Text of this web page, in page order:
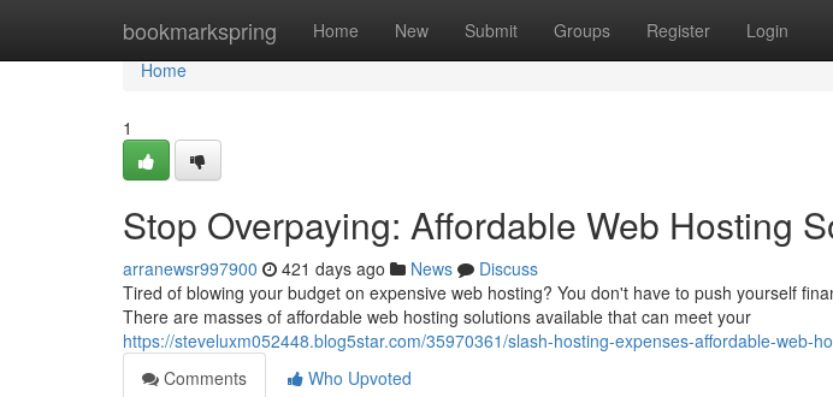
bookmarkspring Home New Submit Groups Register Login
Home
Home
1
Stop Overpaying: Affordable Web Hosting
arranewsr997900 421 days ago News
Discuss
Tired of blowing your budget on expensive web hosting? You don't have to push yourself
There are masses of affordable web hosting solutions available that can meet your
https://steveluxm052448.blog5star.com/35970361/slash-hosting-expenses-affordable-web-
Comments
Who Upvoted